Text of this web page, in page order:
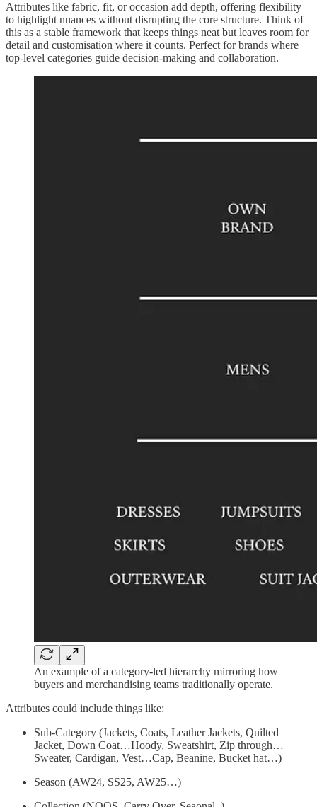
Attributes like fabric, fit, or occasion add depth, offering flexibility
to highlight nuances without disrupting the core structure. Think of
this as a stable framework that keeps things neat but leaves room for
detail and customisation where it counts. Perfect for brands where
top-level categories guide decision-making and collaboration.
An example of a category-led hierarchy mirroring how
buyers and merchandising teams traditionally operate.
Attributes could include things like:
Sub-Category (Jackets, Coats, Leather Jackets, Quilted
Jacket, Down Coat…Hoody, Sweatshirt, Zip through…
Sweater, Cardigan, Vest…Cap, Beanine, Bucket hat…)
Season (AW24, SS25, AW25…)